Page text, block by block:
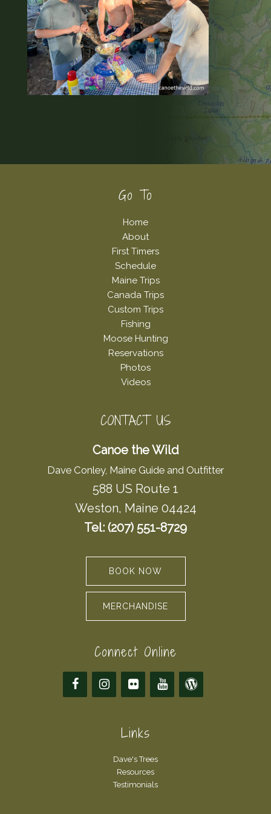
Go To
Home
About
First Timers
Schedule
Maine Trips
Canada Trips
Custom Trips
Fishing
Moose Hunting
Reservations
Photos
Videos
CONTACT US
Canoe the Wild
Dave Conley, Maine Guide and Outfitter
588 US Route 1
Weston, Maine 04424
Tel: (207) 551-8729
BOOK NOW
MERCHANDISE
Connect Online
Links
Dave's Trees
Resources
Testimonials